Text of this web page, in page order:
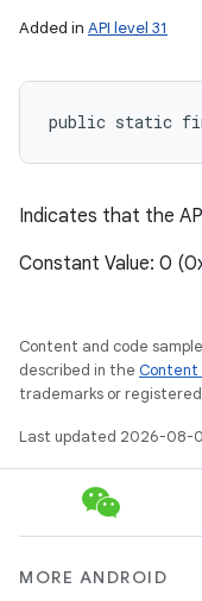
Added in API level 31
public static
Indicates that the
Constant Value: 0
Content and code
described in the Content
trademarks or
Last updated 2026-08-
MORE ANDROID